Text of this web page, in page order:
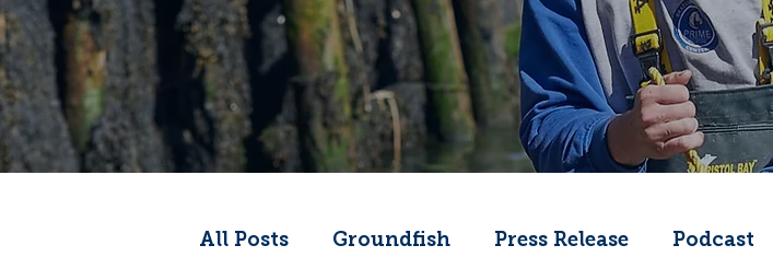
All Posts Groundfish Press Release Podcast